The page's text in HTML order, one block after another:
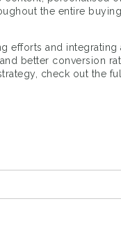
the entire
efforts and integrating
better conversion
check out the